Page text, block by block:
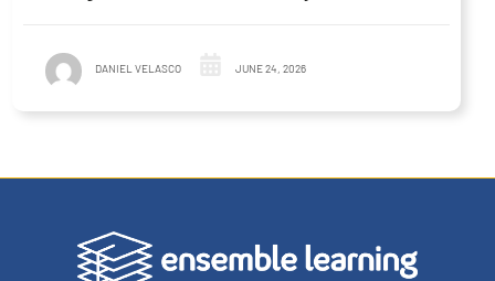
DANIEL VELASCO JUNE 24, 2026